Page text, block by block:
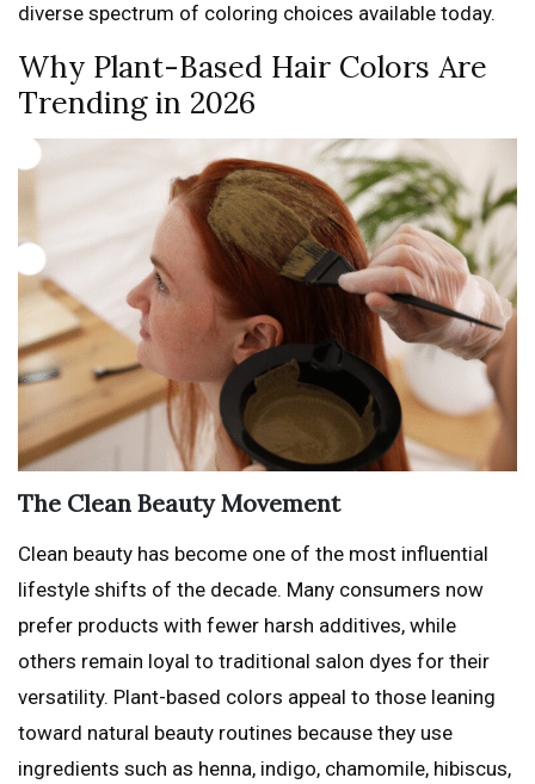
diverse spectrum of coloring choices available today.
Why Plant-Based Hair Colors Are
Trending in 2026
The Clean Beauty Movement
Clean beauty has become one of the most influential
lifestyle shifts of the decade. Many consumers now
prefer products with fewer harsh additives, while
others remain loyal to traditional salon dyes for their
versatility. Plant-based colors appeal to those leaning
toward natural beauty routines because they use
ingredients such as henna, indigo, chamomile, hibiscus,